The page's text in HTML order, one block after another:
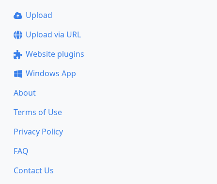
Upload
Upload via URL
Website plugins
Windows App
About
Terms of Use
Privacy Policy
FAQ
Contact Us